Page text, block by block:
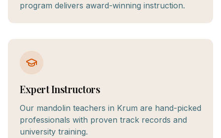
program delivers award-winning instruction.
Expert Instructors
Our mandolin teachers in Krum are hand-picked
professionals with proven track records and
university training.